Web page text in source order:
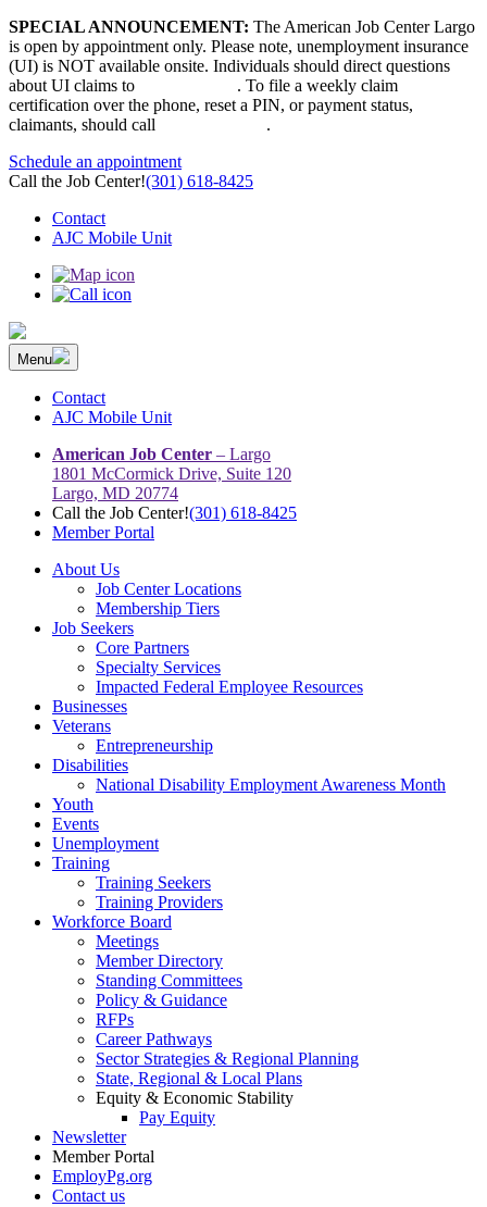
Skip
to
content
SPECIAL ANNOUNCEMENT: The American Job Center Largo
is open by appointment only. Please note, unemployment insurance
(UI) is NOT available onsite. Individuals should direct questions
about UI claims to
. To file a weekly claim
certification over the phone, reset a PIN, or payment status,
claimants, should call
.
Schedule an appointment
Call the Job Center!(301) 618-8425
Contact
AJC Mobile Unit
The Prince George’s County American Job Center Community
Network | Maryland | DC Area
Prince George’s County American Job Center Community Network
connects job seekers to training & employment opportunities in
Maryland & D.C.
Menu
Contact
AJC Mobile Unit
American Job Center – Largo
1801 McCormick Drive, Suite 120
Largo, MD 20774
Call the Job Center!(301) 618-8425
Member Portal
About Us
Job Center Locations
Membership Tiers
Job Seekers
Core Partners
Specialty Services
Impacted Federal Employee Resources
Businesses
Veterans
Entrepreneurship
Disabilities
National Disability Employment Awareness Month
Youth
Events
Unemployment
Training
Training Seekers
Training Providers
Workforce Board
Meetings
Member Directory
Standing Committees
Policy & Guidance
RFPs
Career Pathways
Sector Strategies & Regional Planning
State, Regional & Local Plans
Equity & Economic Stability
Pay Equity
Newsletter
Member Portal
EmployPg.org
Contact us